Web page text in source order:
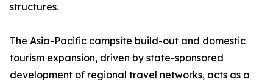
structures.
The Asia-Pacific campsite build-out and domestic
tourism expansion, driven by state-sponsored
development of regional travel networks, acts as a